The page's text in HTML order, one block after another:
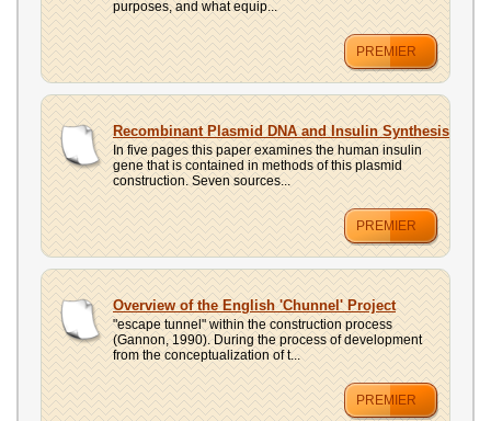
purposes, and what equip...
PREMIER
Recombinant Plasmid DNA and Insulin Synthesis
In five pages this paper examines the human insulin
gene that is contained in methods of this plasmid
construction. Seven sources...
PREMIER
Overview of the English 'Chunnel' Project
"escape tunnel" within the construction process
(Gannon, 1990). During the process of development
from the conceptualization of t...
PREMIER